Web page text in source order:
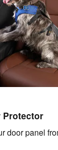
Protector
door panel